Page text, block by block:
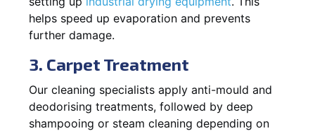
helps speed up evaporation and prevents
further damage.
3. Carpet Treatment
Our cleaning specialists apply anti-mould and
deodorising treatments, followed by deep
shampooing or steam cleaning depending on